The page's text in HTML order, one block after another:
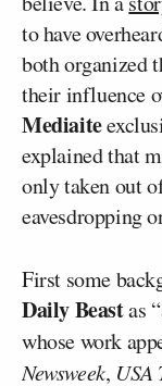
to have
both organized
their influence
Mediaite
explained that
only taken out
eavesdropping
First some
Daily Beastas
whose work
Newsweek, USA